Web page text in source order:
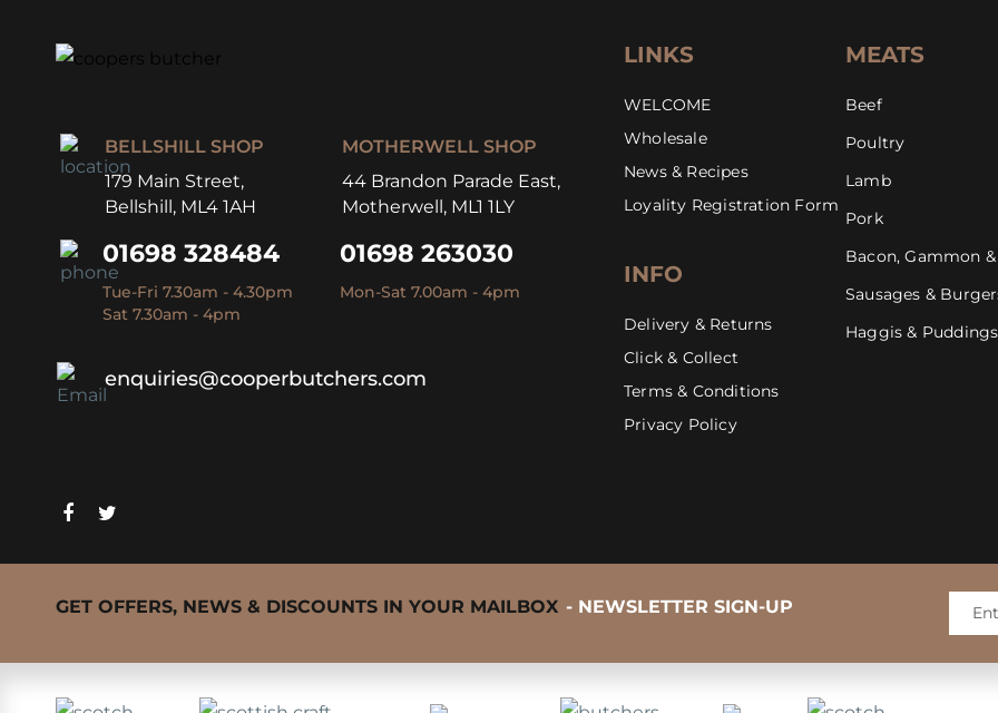
BELLSHILL SHOP
179 Main Street,
Bellshill, ML4 1AH
01698 328484
Tue-Fri 7.30am - 4.30pm
Sat 7.30am - 4pm
MOTHERWELL SHOP
44 Brandon Parade East,
Motherwell, ML1 1LY
01698 263030
Mon-Sat 7.00am - 4pm
enquiries@cooperbutchers.com
LINKS
WELCOME
Wholesale
News & Recipes
Loyality Registration Form
INFO
Delivery & Returns
Click & Collect
Terms & Conditions
Privacy Policy
MEATS
Beef
Poultry
Lamb
Pork
Bacon, Gammon
Sausages &
Haggis & Puddings
GET OFFERS, NEWS & DISCOUNTS IN YOUR MAILBOX - NEWSLETTER SIGN-UP